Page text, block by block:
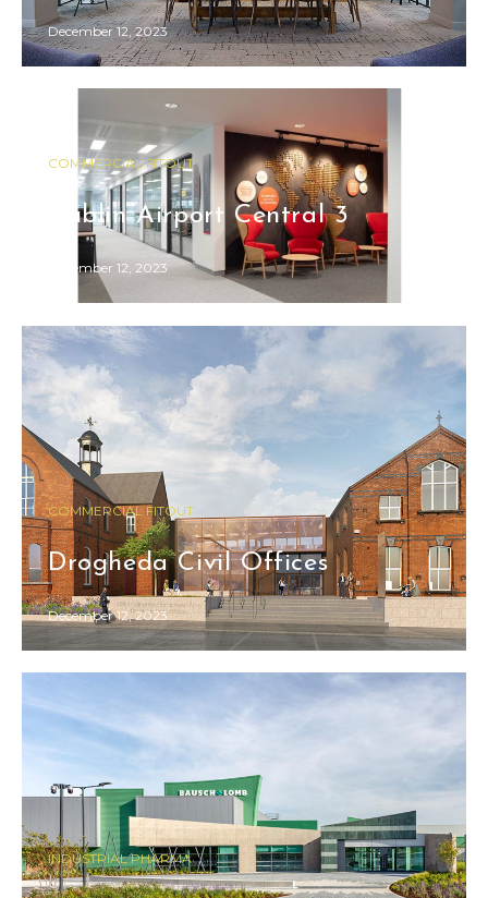
December 12, 2023
COMMERCIAL FITOUT
Dublin Airport Central 3
December 12, 2023
COMMERCIAL FITOUT
Drogheda Civil Offices
December 12, 2023
INDUSTRIAL PHARMA